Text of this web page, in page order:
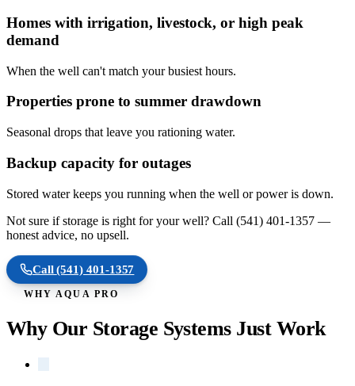
Homes with irrigation, livestock, or high peak
demand
When the well can't match your busiest hours.
Properties prone to summer drawdown
Seasonal drops that leave you rationing water.
Backup capacity for outages
Stored water keeps you running when the well or power is down.
Not sure if storage is right for your well? Call (541) 401-1357 —
honest advice, no upsell.
Call(541) 401-1357
WHY AQUA PRO
Why Our Storage Systems Just Work